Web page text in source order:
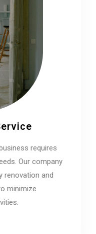
requires
Our company
renovation and
minimize